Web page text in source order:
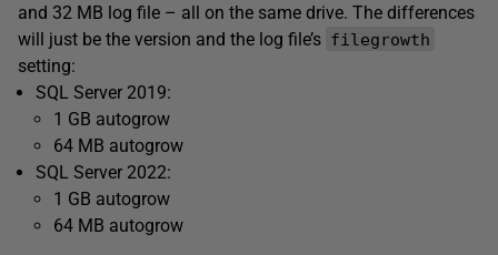
and 32 MB log file – all on the same drive. The differences
will just be the version and the log file’s filegrowth
setting:
SQL Server 2019:
1 GB autogrow
64 MB autogrow
SQL Server 2022:
1 GB autogrow
64 MB autogrow